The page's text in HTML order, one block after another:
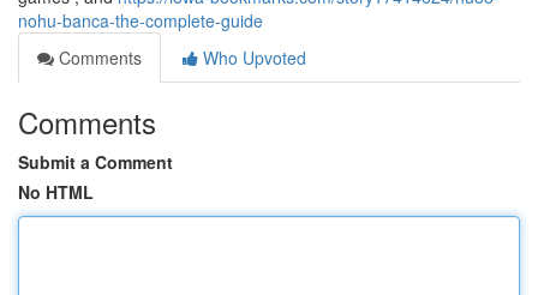
nohu-banca-the-complete-guide
Comments
Who Upvoted
Comments
Submit a Comment
No HTML